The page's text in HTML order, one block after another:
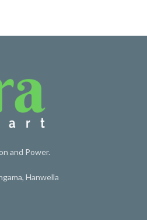
and Power.
Hanwella